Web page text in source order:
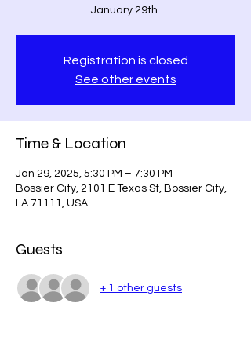
January 29th.
Registration is closed
See other events
Time & Location
Jan 29, 2025, 5:30 PM – 7:30 PM
Bossier City, 2101 E Texas St, Bossier City,
LA 71111, USA
Guests
+ 1 other guests